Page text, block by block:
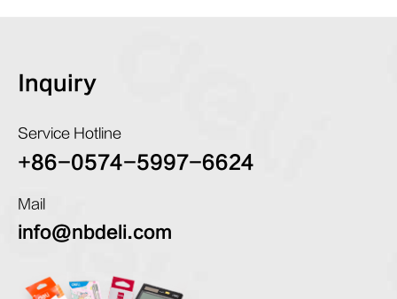
Inquiry
Service Hotline
+86-0574-5997-6624
Mail
info@nbdeli.com